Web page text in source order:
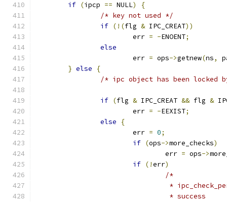
if (ipcp == NULL)
{
/* key not used */
if (!(flg & IPC_CREAT))
			err
= -ENOENT;
else
			err
= ops->getnew(ns,
} else
{
/* ipc object has been locked
if (flg & IPC_CREAT && flg &
			err
= -EEXIST;
else
{
			err
= 0;
if (ops->more_checks)
				err
= ops->
if (!err)
/*
*
				 * success